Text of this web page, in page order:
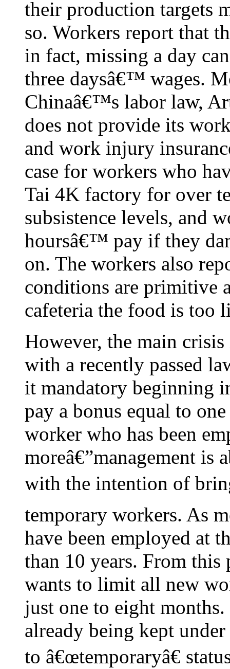
their production targets
so. Workers report that
in fact, missing a day
three daysâ€™ wages.
Chinaâ€™s labor law,
does not provide its
and work injury
case for workers who
Tai 4K factory for over
subsistence levels, and
hoursâ€™ pay if they
on. The workers also
conditions are primitive
cafeteria the food is too
However, the main
with a recently passed
it mandatory beginning
pay a bonus equal to
worker who has been
moreâ€”management is
with the intention of
temporary workers. As
have been employed at
than 10 years. From
wants to limit all new
just one to eight
already being kept
to â€œtemporaryâ€